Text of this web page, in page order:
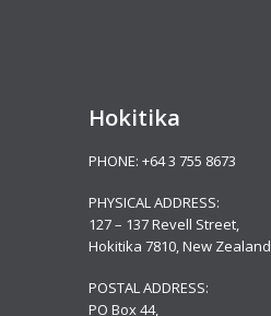
Hokitika
PHONE:+64 3 755 8673
PHYSICAL ADDRESS:
127 – 137 Revell Street,
Hokitika 7810, New Zealand
POSTAL ADDRESS:
PO Box 44,